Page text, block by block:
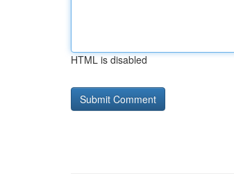
HTML is disabled